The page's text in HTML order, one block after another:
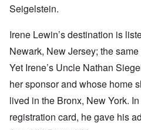
Seigelstein.
Irene Lewin’s destination is
Newark, New Jersey; the
Yet Irene’s Uncle Nathan
her sponsor and whose home
lived in the Bronx, New York.
registration card, he gave his